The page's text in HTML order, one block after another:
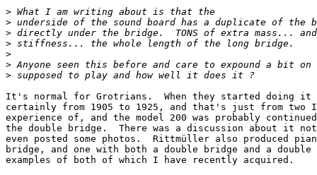
>
>
>
>
>
>
>
It's normal for Grotrians.  When they started doing
certainly from 1905 to 1925, and that's just from two
experience of, and the model 200 was probably
the double bridge.  There was a discussion about it
even posted some photos.  Rittmüller also produced
bridge, and one with both a double bridge and a double
examples of both of which I have recently acquired.